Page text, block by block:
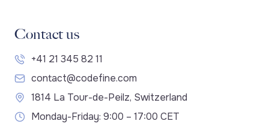
Contact us
+41 21 345 82 11
contact@codefine.com
1814 La Tour-de-Peilz, Switzerland
Monday-Friday: 9:00 – 17:00 CET